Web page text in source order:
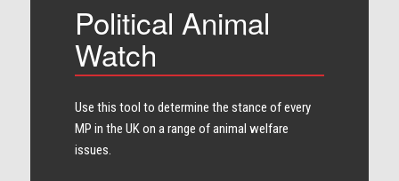
Political Animal
Watch
Use this tool to determine the stance of every​
MP in the UK on a range of animal welfare
issues.